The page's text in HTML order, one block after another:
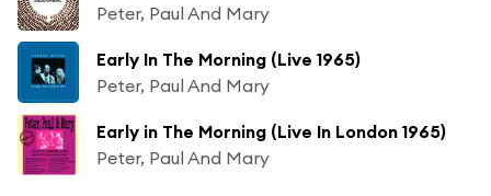
Peter, Paul And Mary
Early In The Morning (Live 1965)
Peter, Paul And Mary
Early in The Morning (Live In London 1965)
Peter, Paul And Mary